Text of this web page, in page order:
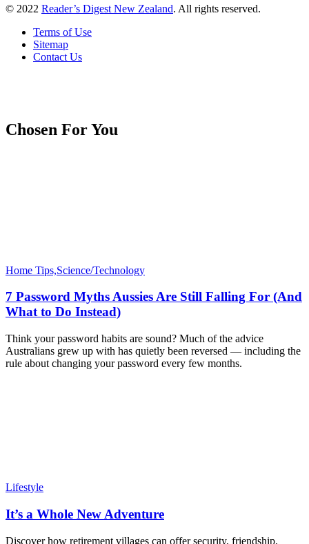
© 2022 Reader’s Digest New Zealand. All rights reserved.
Terms of Use
Sitemap
Contact Us
Chosen For You
Home Tips,Science/Technology
7 Password Myths Aussies Are Still Falling For (And
What to Do Instead)
Think your password habits are sound? Much of the advice
Australians grew up with has quietly been reversed — including the
rule about changing your password every few months.
Lifestyle
It’s a Whole New Adventure
Discover how retirement villages can offer security, friendship,